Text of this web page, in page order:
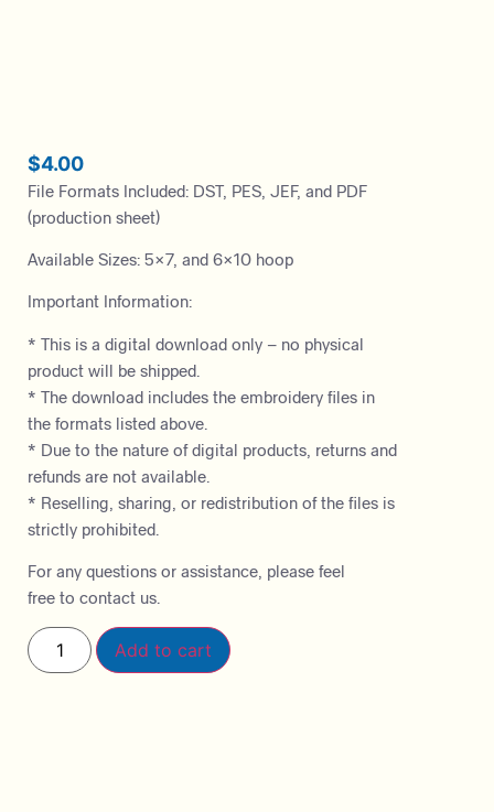
$4.00
File Formats Included: DST, PES, JEF, and PDF
(production sheet)
Available Sizes: 5×7, and 6×10 hoop
Important Information:
* This is a digital download only – no physical
product will be shipped.
* The download includes the embroidery files in
the formats listed above.
* Due to the nature of digital products, returns and
refunds are not available.
* Reselling, sharing, or redistribution of the files is
strictly prohibited.
For any questions or assistance, please feel
free to contact us.
Add to cart